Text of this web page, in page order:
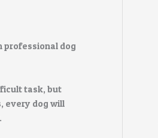
professional dog
task, but
every dog will